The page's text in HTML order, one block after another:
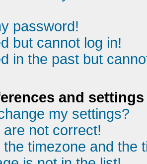
password!
but cannot log in!
in the past but
and settings
my settings?
not correct!
the timezone and the